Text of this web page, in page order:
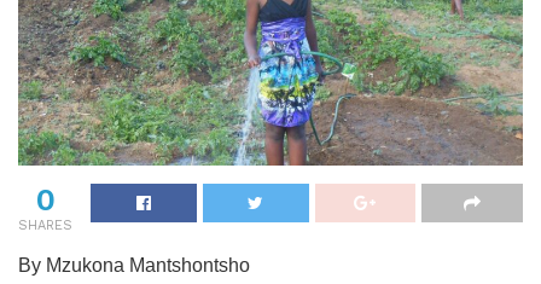
0
SHARES
By Mzukona Mantshontsho